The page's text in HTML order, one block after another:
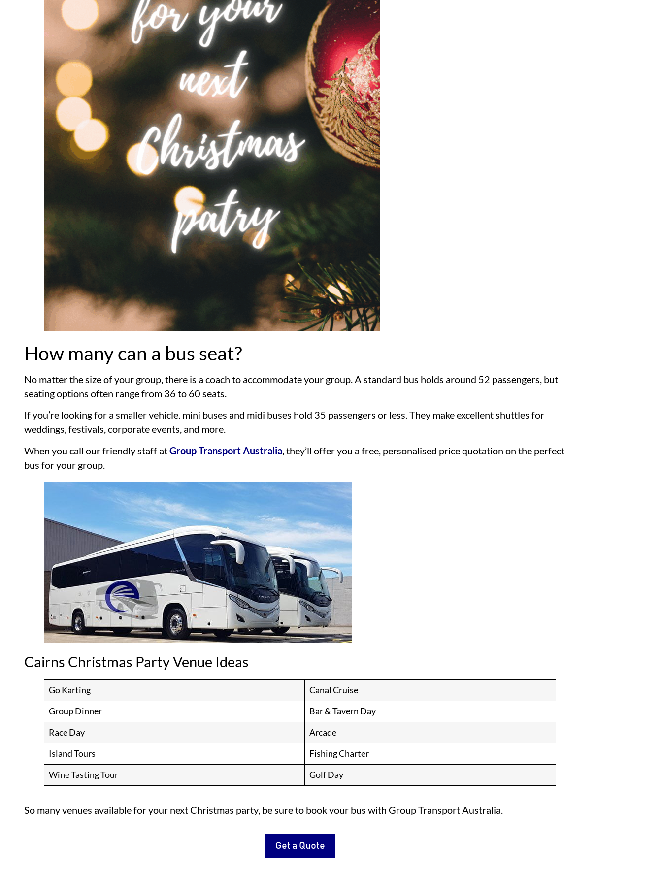
How many can a bus seat?
No matter the size of your group, there is a coach to accommodate your group. A standard bus holds around 52 passengers, but
seating options often range from 36 to 60 seats.
If you’re looking for a smaller vehicle, mini buses and midi buses hold 35 passengers or less. They make excellent shuttles for
weddings, festivals, corporate events, and more.
When you call our friendly staff atGroup Transport Australia, they’ll offer you a free, personalised price quotation on the perfect
bus for your group.
Cairns Christmas Party Venue Ideas
Go Karting Canal Cruise
Group Dinner Bar & Tavern Day
Race Day Arcade
Island Tours Fishing Charter
Wine Tasting Tour Golf Day
So many venues available for your next Christmas party, be sure to book your bus with Group Transport Australia.
Get a Quote